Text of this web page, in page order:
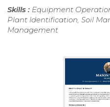
Skills : Equipment
Plant Identification, Soil
Management